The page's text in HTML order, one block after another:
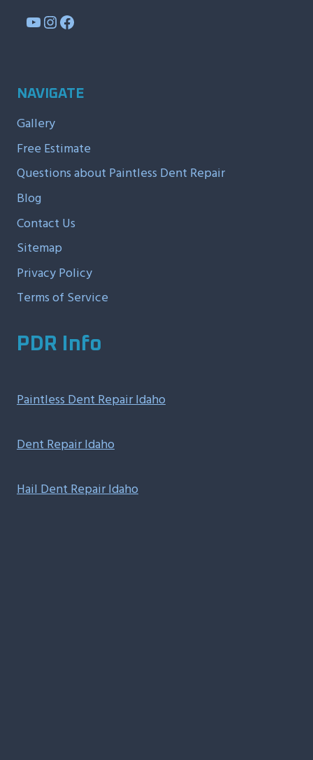
YouTube
Instagram
Facebook
NAVIGATE
Gallery
Free Estimate
Questions about Paintless Dent Repair
Blog
Contact Us
Sitemap
Privacy Policy
Terms of Service
PDR Info
Paintless Dent Repair Idaho
Dent Repair Idaho
Hail Dent Repair Idaho